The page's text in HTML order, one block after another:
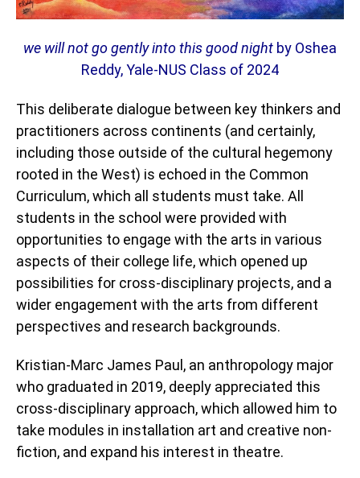
we will not go gently into this good night by Oshea
Reddy, Yale-NUS Class of 2024
This deliberate dialogue between key thinkers and
practitioners across continents (and certainly,
including those outside of the cultural hegemony
rooted in the West) is echoed in the Common
Curriculum, which all students must take. All
students in the school were provided with
opportunities to engage with the arts in various
aspects of their college life, which opened up
possibilities for cross-disciplinary projects, and a
wider engagement with the arts from different
perspectives and research backgrounds.
Kristian-Marc James Paul, an anthropology major
who graduated in 2019, deeply appreciated this
cross-disciplinary approach, which allowed him to
take modules in installation art and creative non-
fiction, and expand his interest in theatre.